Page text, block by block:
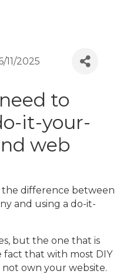
11/2025
to
it-your-
web
difference between
and using a do-it-
but the one that is
fact that with most DIY
own your website.